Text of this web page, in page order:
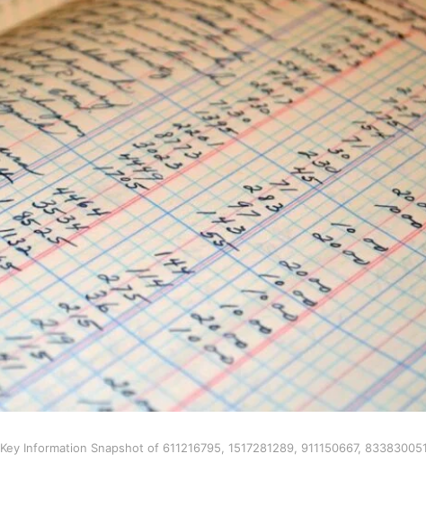
Key Information Snapshot of 611216795, 1517281289, 911150667,